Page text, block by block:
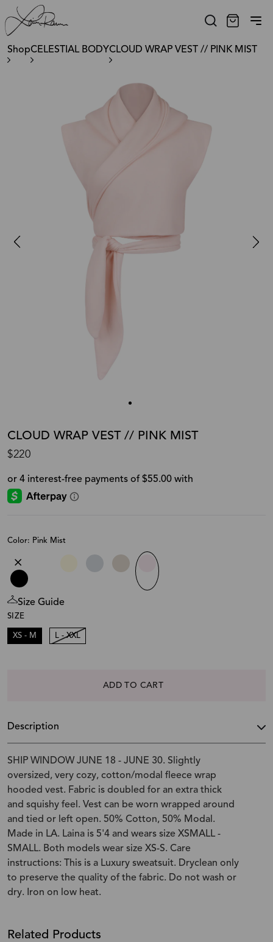
ShopCELESTIAL BODYCLOUD WRAP VEST // PINK MIST
CLOUD WRAP VEST // PINK MIST
$220
Color: Pink Mist
Size Guide
SIZE
XS - M L - XXL
ADD TO CART
Description
SHIP WINDOW JUNE 18 - JUNE 30. Slightly
oversized, very cozy, cotton/modal fleece wrap
hooded vest. Fabric is doubled for an extra thick
and squishy feel. Vest can be worn wrapped around
and tied or left open. 50% Cotton, 50% Modal.
Made in LA. Laina is 5'4 and wears size XSMALL -
SMALL. Both models wear size XS-S. Care
instructions: This is a Luxury sweatsuit. Dryclean only
to preserve the quality of the fabric. Do not wash or
dry. Iron on low heat.
Related Products